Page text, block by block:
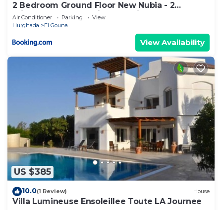
2 Bedroom Ground Floor New Nubia - 2
minutes walk to marina Abu Tig
Air Conditioner Parking
View
Hurghada
El Gouna
View Availability
US $385
10.0(1 Review) House
Villa Lumineuse Ensoleillee Toute LA Journee